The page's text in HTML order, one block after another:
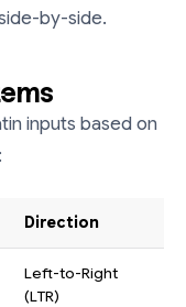
by-side.
inputs based on
Direction
Left-to-Right
(LTR)